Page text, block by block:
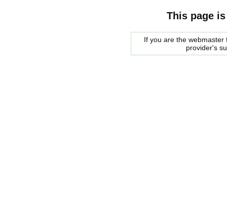
This page
If you are the
provider's